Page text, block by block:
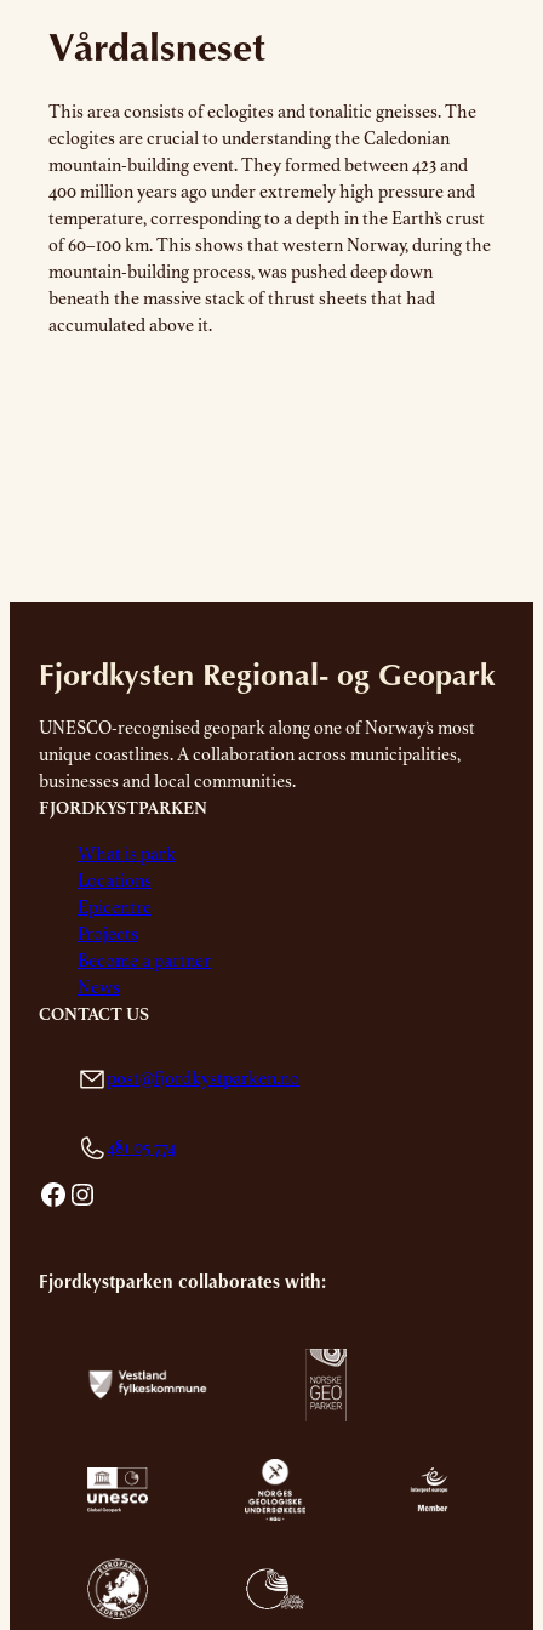
Vårdalsneset
This area consists of eclogites and tonalitic gneisses. The
eclogites are crucial to understanding the Caledonian
mountain-building event. They formed between 423 and
400 million years ago under extremely high pressure and
temperature, corresponding to a depth in the Earth’s crust
of 60–100 km. This shows that western Norway, during the
mountain-building process, was pushed deep down
beneath the massive stack of thrust sheets that had
accumulated above it.
Fjordkysten Regional- og Geopark
UNESCO-recognised geopark along one of Norway’s most
unique coastlines. A collaboration across municipalities,
businesses and local communities.
FJORDKYSTPARKEN
What is park
Locations
Epicentre
Projects
Become a partner
News
CONTACT US
post@fjordkystparken.no
481 05 774
Facebook Instagram
Fjordkystparken collaborates with: